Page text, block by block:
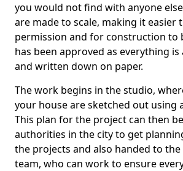
you would not find with anyone
are made to scale, making it easier
permission and for construction to
has been approved as everything is
and written down on paper.
The work begins in the studio,
your house are sketched out using
This plan for the project can then
authorities in the city to get
the projects and also handed to
team, who can work to ensure